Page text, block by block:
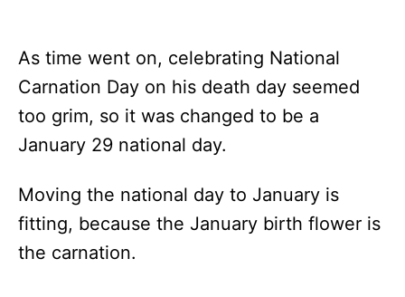
As time went on, celebrating National
Carnation Day on his death day seemed
too grim, so it was changed to be a
January 29 national day.
Moving the national day to January is
fitting, because the January birth flower is
the carnation.